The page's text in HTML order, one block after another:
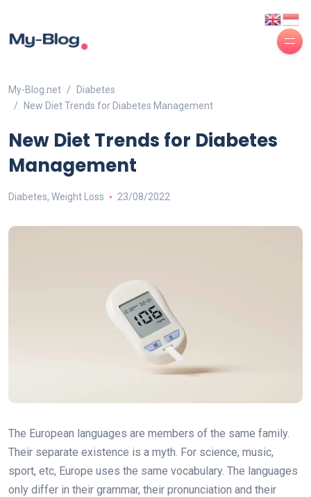
My-Blog.net
Diabetes
New Diet Trends for Diabetes Management
New Diet Trends for Diabetes
Management
Diabetes, Weight Loss 23/08/2022
The European languages are members of the same family.
Their separate existence is a myth. For science, music,
sport, etc, Europe uses the same vocabulary. The languages
only differ in their grammar, their pronunciation and their